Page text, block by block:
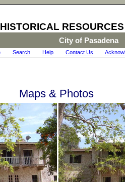
City of Pasadena
| Search| Help| Contact Us
Maps & Photos